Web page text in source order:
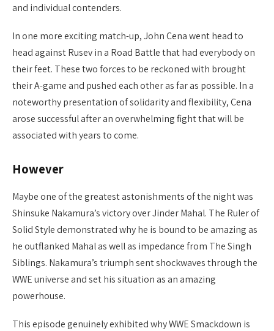
and individual contenders.
In one more exciting match-up, John Cena went head to
head against Rusev in a Road Battle that had everybody on
their feet. These two forces to be reckoned with brought
their A-game and pushed each other as far as possible. In a
noteworthy presentation of solidarity and flexibility, Cena
arose successful after an overwhelming fight that will be
associated with years to come.
However
Maybe one of the greatest astonishments of the night was
Shinsuke Nakamura’s victory over Jinder Mahal. The Ruler of
Solid Style demonstrated why he is bound to be amazing as
he outflanked Mahal as well as impedance from The Singh
Siblings. Nakamura’s triumph sent shockwaves through the
WWE universe and set his situation as an amazing
powerhouse.
This episode genuinely exhibited why WWE Smackdown is